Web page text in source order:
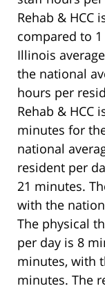
Rehab & HCC
compared to
Illinois
the national
hours per
Rehab & HCC
minutes for
national
resident per
21 minutes.
with the
The physical
per day is 8
minutes, with
minutes. The